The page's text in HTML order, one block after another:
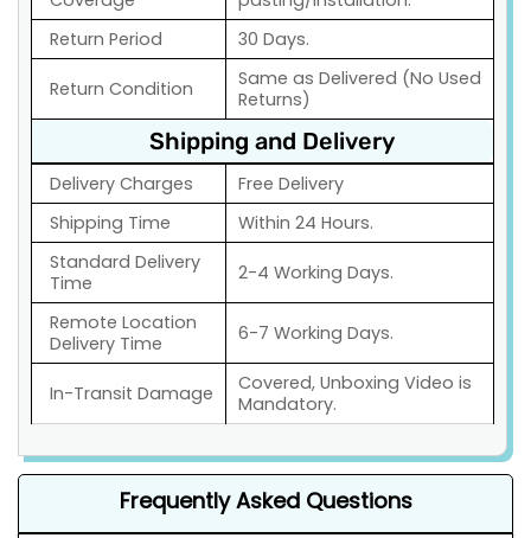
Return Period
30 Days.
Return Condition
Same as Delivered (No Used
Returns)
Shipping and Delivery
Delivery Charges
Free Delivery
Shipping Time
Within 24 Hours.
Standard Delivery
Time
2-4 Working Days.
Remote Location
Delivery Time
6-7 Working Days.
In-Transit Damage
Covered, Unboxing Video is
Mandatory.
Frequently Asked Questions